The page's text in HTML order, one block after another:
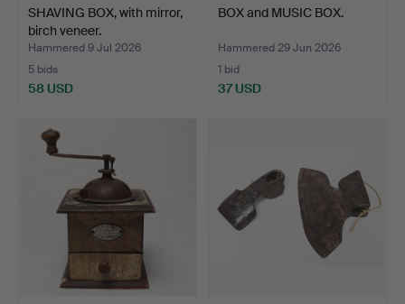
SHAVING BOX, with mirror,
birch veneer.
Hammered 9 Jul 2026
5 bids
58 USD
BOX and MUSIC BOX.
Hammered 29 Jun 2026
1 bid
37 USD